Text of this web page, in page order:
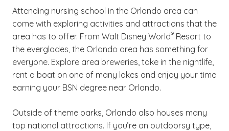
find yourself struggling in your ABSN program,
reach out to your university counselor for
direction.
Attending nursing school in the Orlando area can
come with exploring activities and attractions that the
area has to offer. From Walt Disney World
(See disclaimer
®
)
Resort to
the everglades, the Orlando area has something for
everyone. Explore area breweries, take in the nightlife,
rent a boat on one of many lakes and enjoy your time
earning your BSN degree near Orlando.
Outside of theme parks, Orlando also houses many
top national attractions. If you’re an outdoorsy type,